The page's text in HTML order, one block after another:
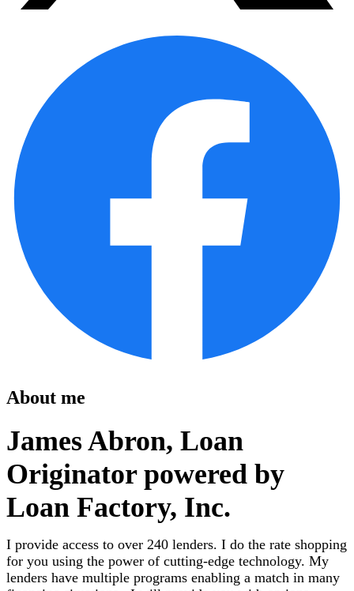
About me
James Abron, Loan
Originator powered by
Loan Factory, Inc.
I provide access to over 240 lenders. I do the rate shopping
for you using the power of cutting-edge technology. My
lenders have multiple programs enabling a match in many